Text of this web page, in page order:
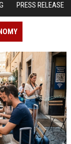
PRESS RELEASE